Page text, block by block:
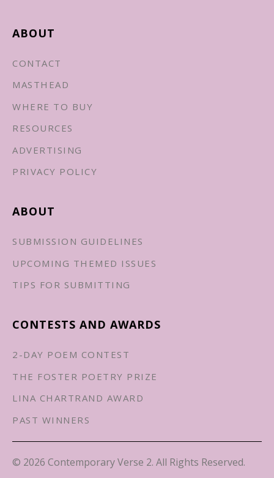
ABOUT
CONTACT
MASTHEAD
WHERE TO BUY
RESOURCES
ADVERTISING
PRIVACY POLICY
ABOUT
SUBMISSION GUIDELINES
UPCOMING THEMED ISSUES
TIPS FOR SUBMITTING
CONTESTS AND AWARDS
2-DAY POEM CONTEST
THE FOSTER POETRY PRIZE
LINA CHARTRAND AWARD
PAST WINNERS
© 2026 Contemporary Verse 2. All Rights Reserved.